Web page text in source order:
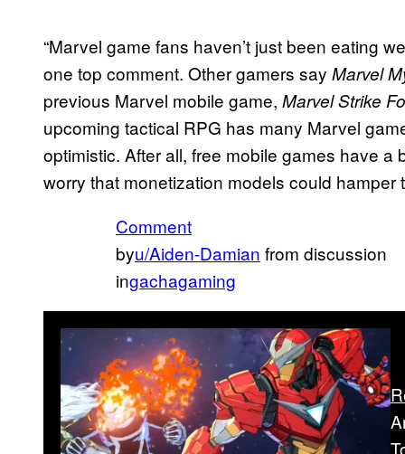
“Marvel game fans haven’t just been eating
one top comment. Other gamers say Marvel
previous Marvel mobile game, Marvel Strike
upcoming tactical RPG has many Marvel
optimistic. After all, free mobile games have
worry that monetization models could hamper
Comment
byu/Aiden-Damian from discussion
ingachagaming